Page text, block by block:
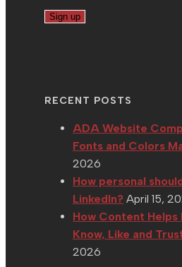
RECENT POSTS
ADA Website
Fonts and Colors
2026
How personal
LinkedIn? April 15,
How Content
Know, Like and
2026